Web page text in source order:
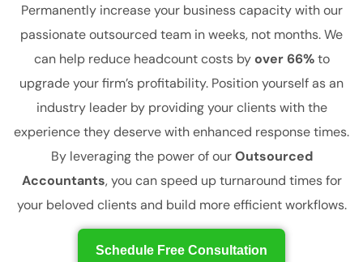
Permanently increase your business capacity with our
passionate outsourced team in weeks, not months. We
can help reduce headcount costs byover 66%to
upgrade your firm’s profitability. Position yourself as an
industry leader by providing your clients with the
experience they deserve with enhanced response times.
By leveraging the power of ourOutsourced
Accountants, you can speed up turnaround times for
your beloved clients and build more efficient workflows.
Schedule Free Consultation